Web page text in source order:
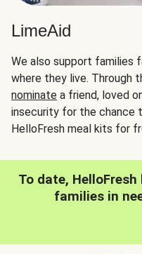
LimeAid
We also support families
where they live. Through
nominate a friend, loved
insecurity for the chance
HelloFresh meal kits for
To date,
families in